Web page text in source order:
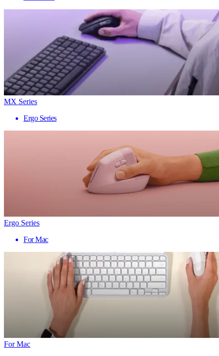
MX Series
Ergo Series
Ergo Series
For Mac
For Mac